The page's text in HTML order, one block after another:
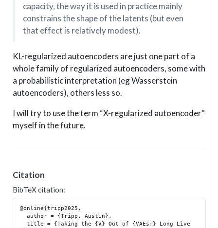
capacity, the way it is used in practice mainly
constrains the shape of the latents (but even
that effect is relatively modest).
KL-regularized autoencoders are just one part of a
whole family of regularized autoencoders, some with
a probabilistic interpretation (eg Wasserstein
autoencoders), others less so.
I will try to use the term “X-regularized autoencoder”
myself in the future.
Citation
BibTeX citation:
@online{tripp2025,
  author = {Tripp, Austin},
  title = {Taking the {V} Out of {VAEs:} Long Live